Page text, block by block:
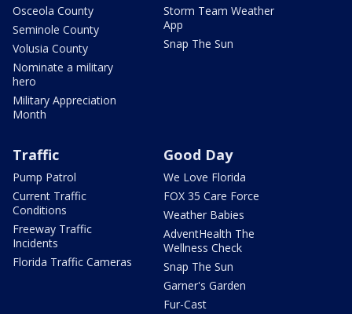
Osceola County
Seminole County
Volusia County
Nominate a military
hero
Military Appreciation
Month
Storm Team Weather
App
Snap The Sun
Traffic
Pump Patrol
Current Traffic
Conditions
Freeway Traffic
Incidents
Florida Traffic Cameras
Good Day
We Love Florida
FOX 35 Care Force
Weather Babies
AdventHealth The
Wellness Check
Snap The Sun
Garner's Garden
Fur-Cast